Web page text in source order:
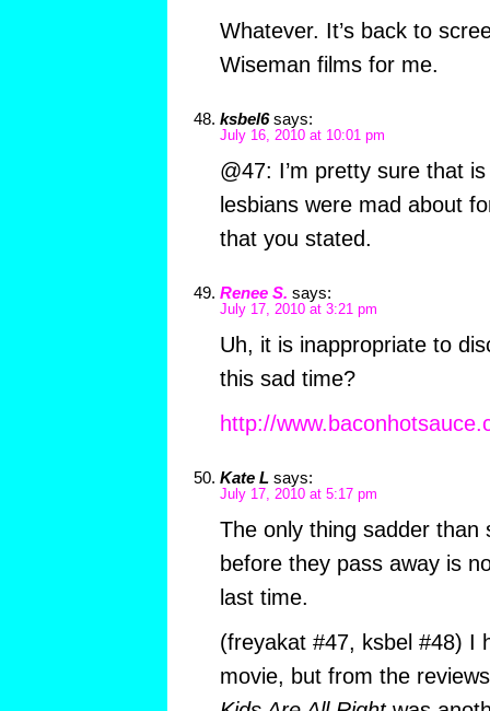
Whatever. It’s back to
Wiseman films for me.
ksbel6 says:
July 16, 2010 at 10:01 pm
@47: I’m pretty sure that
lesbians were mad about
that you stated.
Renee S. says:
July 17, 2010 at 3:21 pm
Uh, it is inappropriate to
this sad time?
http://
Kate L says:
July 17, 2010 at 5:17 pm
The only thing sadder than
before they pass away is
last time.
(freyakat #47, ksbel #48) I
movie, but from the